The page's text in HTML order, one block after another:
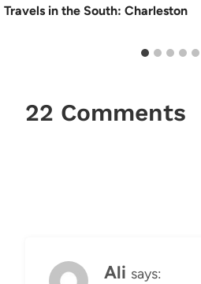
Travels in the South: Charleston
22 Comments
Ali says: